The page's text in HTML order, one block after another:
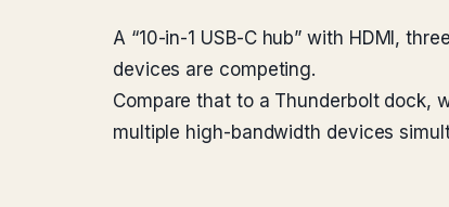
A “10-in-1 USB-C hub” with HDMI,
devices are competing.
Compare that to a Thunderbolt dock,
multiple high-bandwidth devices